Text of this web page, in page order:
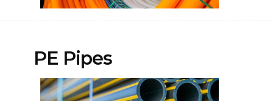
PE Pipes